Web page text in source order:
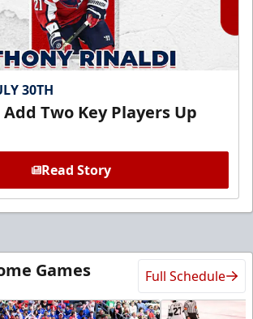
30TH
Two Key Players Up
Read Story
Games Full Schedule